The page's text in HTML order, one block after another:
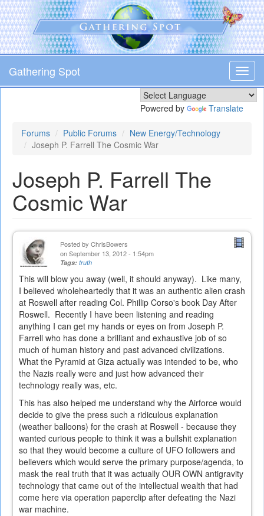
Skip
to
main
content
Gathering Spot
Powered by Translate
Forums Public Forums
New Energy/Technology
Joseph P. Farrell The Cosmic War
Joseph P. Farrell The
Cosmic War
Posted by ChrisBowers
on September 13, 2012 - 1:54pm
Tags: truth
This will blow you away (well, it should anyway). Like many,
I believed wholeheartedly that it was an authentic alien crash
at Roswell after reading Col. Phillip Corso's book Day After
Roswell. Recently I have been listening and reading
anything I can get my hands or eyes on from Joseph P.
Farrell who has done a brilliant and exhaustive job of so
much of human history and past advanced civilizations.
What the Pyramid at Giza actually was intended to be, who
the Nazis really were and just how advanced their
technology really was, etc.
This has also helped me understand why the Airforce would
decide to give the press such a ridiculous explanation
(weather balloons) for the crash at Roswell - because they
wanted curious people to think it was a bullshit explanation
so that they would become a culture of UFO followers and
believers which would serve the primary purpose/agenda, to
mask the real truth that it was actually OUR OWN antigravity
technology that came out of the intellectual wealth that had
come here via operation paperclip after defeating the Nazi
war machine.